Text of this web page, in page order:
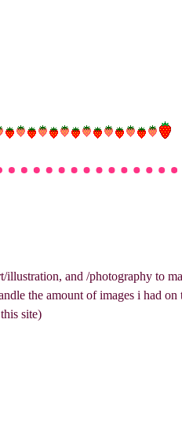
illustration, and /photography to
the amount of images i had on
site)